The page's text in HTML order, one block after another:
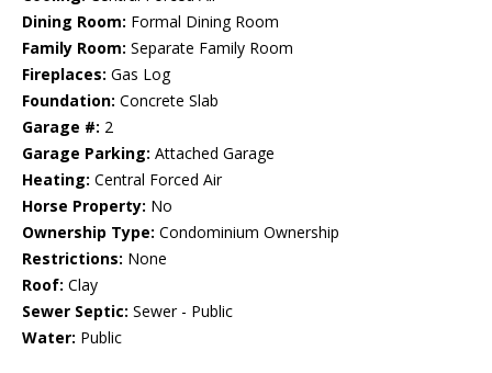
Dining Room: Formal Dining Room
Family Room: Separate Family Room
Fireplaces: Gas Log
Foundation: Concrete Slab
Garage #: 2
Garage Parking: Attached Garage
Heating: Central Forced Air
Horse Property: No
Ownership Type: Condominium Ownership
Restrictions: None
Roof: Clay
Sewer Septic: Sewer - Public
Water: Public